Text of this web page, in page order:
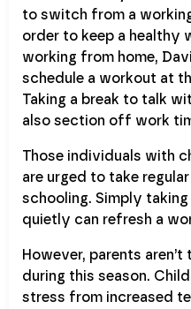
to switch from a
order to keep a healthy
working from home,
schedule a workout at
Taking a break to talk
also section off work
Those individuals with
are urged to take
schooling. Simply
quietly can refresh a
However, parents
during this season.
stress from increased